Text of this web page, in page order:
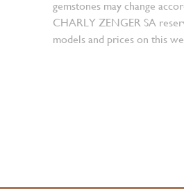
gemstones may change
CHARLY ZENGER SA
models and prices on this